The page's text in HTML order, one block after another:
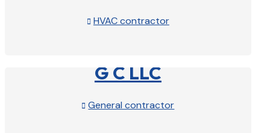
 HVAC contractor
G C LLC
 General contractor